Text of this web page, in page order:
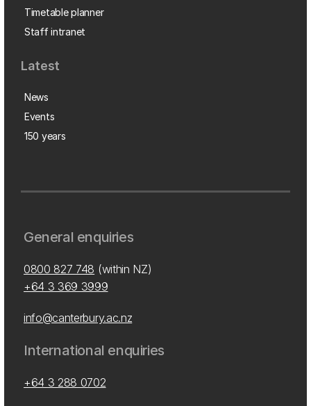
Timetable planner
Staff intranet
Latest
News
Events
150 years
General enquiries
0800 827 748 (within NZ)
+64 3 369 3999
info@canterbury.ac.nz
International enquiries
+64 3 288 0702